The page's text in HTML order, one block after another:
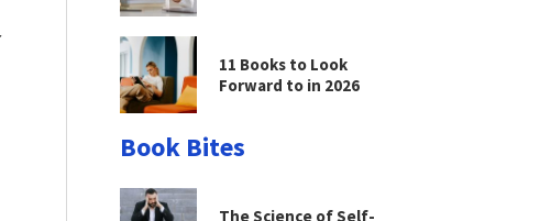
11 Books to Look
Forward to in 2026
Book Bites
The Science of Self-